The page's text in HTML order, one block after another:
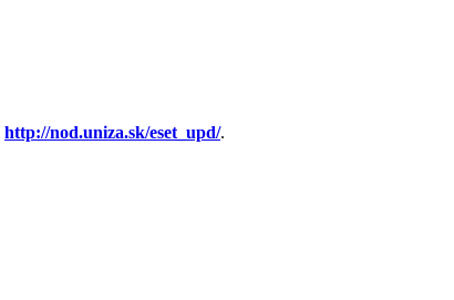
http://nod.uniza.sk/eset_upd/.